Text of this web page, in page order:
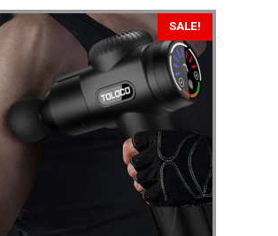
SALE!